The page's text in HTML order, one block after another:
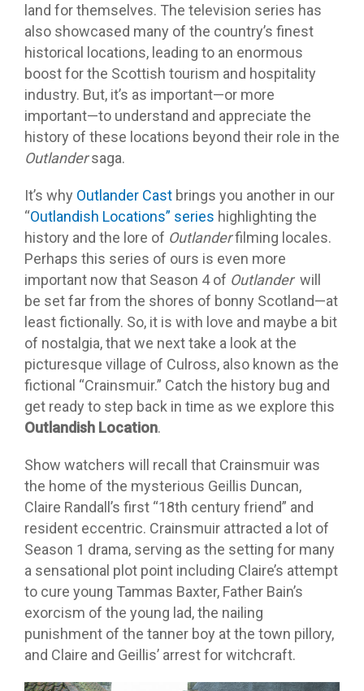
land for themselves. The television series has
also showcased many of the country’s finest
historical locations, leading to an enormous
boost for the Scottish tourism and hospitality
industry. But, it’s as important—or more
important—to understand and appreciate the
history of these locations beyond their role in the
Outlandersaga.
It’s why Outlander Cast brings you another in our
“Outlandish Locations” series highlighting the
history and the lore of Outlanderfilming locales.
Perhaps this series of ours is even more
important now that Season 4 of Outlander will
be set far from the shores of bonny Scotland—at
least fictionally. So, it is with love and maybe a bit
of nostalgia, that we next take a look at the
picturesque village of Culross, also known as the
fictional “Crainsmuir.” Catch the history bug and
get ready to step back in time as we explore this
Outlandish Location.
Show watchers will recall that Crainsmuir was
the home of the mysterious Geillis Duncan,
Claire Randall’s first “18th century friend” and
resident eccentric. Crainsmuir attracted a lot of
Season 1 drama, serving as the setting for many
a sensational plot point including Claire’s attempt
to cure young Tammas Baxter, Father Bain’s
exorcism of the young lad, the nailing
punishment of the tanner boy at the town pillory,
and Claire and Geillis’ arrest for witchcraft.